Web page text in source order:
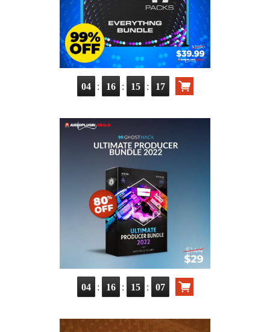
04 : 16 : 15 : 16
04 : 16 : 15 : 06